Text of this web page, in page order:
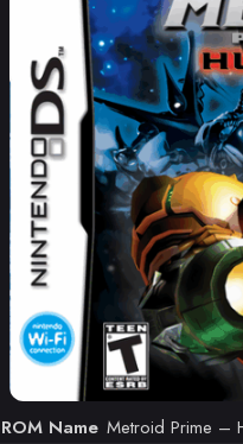
ROM Name Metroid Prime –